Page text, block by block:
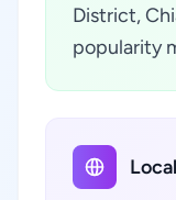
District,
popularity